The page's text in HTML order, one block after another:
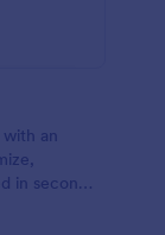
with an
in seconds